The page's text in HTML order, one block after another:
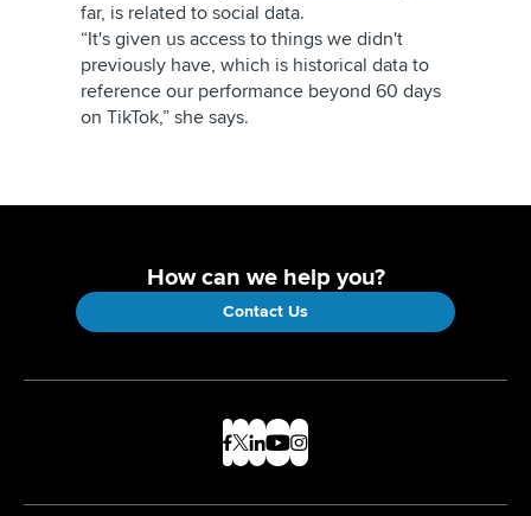
far, is related to social data.
“It's given us access to things we didn't
previously have, which is historical data to
reference our performance beyond 60 days
on TikTok,” she says.
How can we help you?
Contact Us